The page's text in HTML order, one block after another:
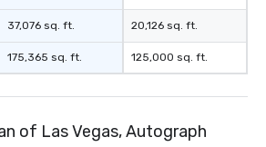
37,076 sq. ft.
175,365 sq. ft.
20,126 sq. ft.
125,000 sq. ft.
of Las Vegas, Autograph